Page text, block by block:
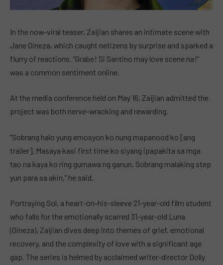
In the now-viral teaser, Zaijian shares an intimate scene with
Jane Oineza, which caught netizens by surprise and sparked a
flurry of reactions. “Grabe! Si Santino may love scene na!”
was a common sentiment online.
At the media conference held on May 16, Zaijian admitted the
project was both nerve-wracking and rewarding.
“Sobrang halo yung emosyon ko nung mapanood ko [ang
trailer]. Masaya kasi first time ko siyang ipapakita sa mga
tao na kaya ko ring gumawa ng ganun. Sobrang malaking step
yun para sa akin,” he said.
Portraying Sol, a heart-on-his-sleeve 21-year-old film student
who falls for the emotionally scarred 31-year-old Luna
(Oineza), Zaijian dives deep into themes of grief, emotional
recovery, and the complexity of love with a significant age
gap. The series is helmed by acclaimed writer-director Dolly